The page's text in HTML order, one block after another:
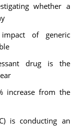
whether a
of generic
drug is the
increase from the
is conducting an